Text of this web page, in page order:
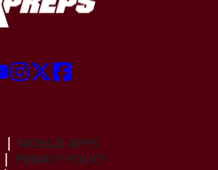
MOBILE APPS
PRIVACY POLICY